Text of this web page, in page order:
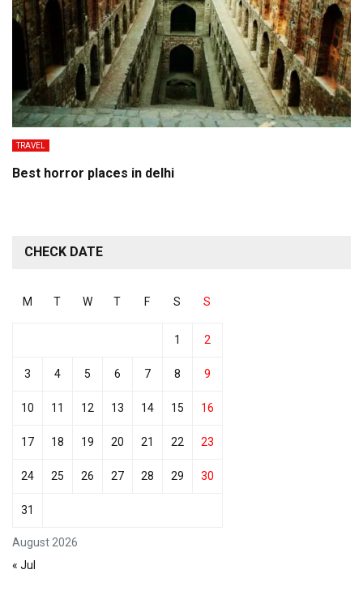
TRAVEL
Best horror places in delhi
CHECK DATE
August 2026
M T W T F S S
1 2
3 4 5 6 7 8 9
10 11 12 13 14 15 16
17 18 19 20 21 22 23
24 25 26 27 28 29 30
31
« Jul